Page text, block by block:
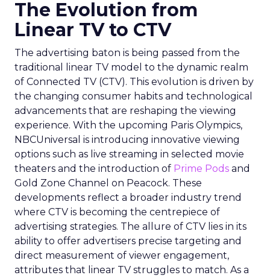
The Evolution from
Linear TV to CTV
The advertising baton is being passed from the
traditional linear TV model to the dynamic realm
of Connected TV (CTV). This evolution is driven by
the changing consumer habits and technological
advancements that are reshaping the viewing
experience. With the upcoming Paris Olympics,
NBCUniversal is introducing innovative viewing
options such as live streaming in selected movie
theaters and the introduction of Prime Pods and
Gold Zone Channel on Peacock. These
developments reflect a broader industry trend
where CTV is becoming the centrepiece of
advertising strategies. The allure of CTV lies in its
ability to offer advertisers precise targeting and
direct measurement of viewer engagement,
attributes that linear TV struggles to match. As a